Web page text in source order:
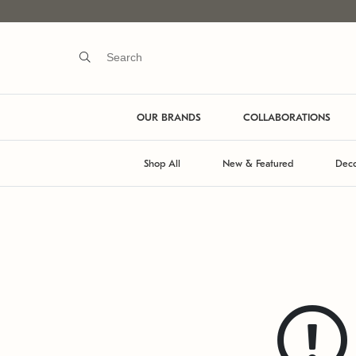
OUR BRANDS COLLABORATIONS
Shop All New & Featured